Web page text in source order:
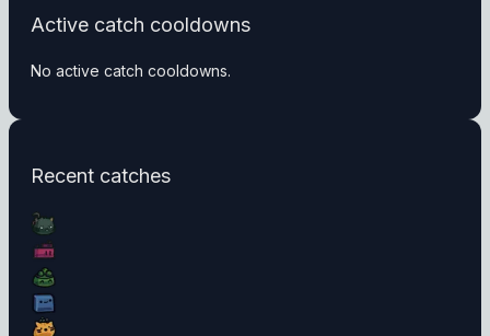
Active catch cooldowns
No active catch cooldowns.
Recent catches